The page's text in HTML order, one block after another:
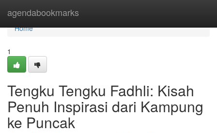
agendabookmarks
Home
Home
1
Tengku Tengku Fadhli: Kisah
Penuh Inspirasi dari Kampung
ke Puncak